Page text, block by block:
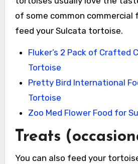
of some common commercial
feed your Sulcata tortoise.
Fluker’s 2 Pack of Crafted
Tortoise
Pretty Bird International
Tortoise
Zoo Med Flower Food for
Treats
You can also feed your